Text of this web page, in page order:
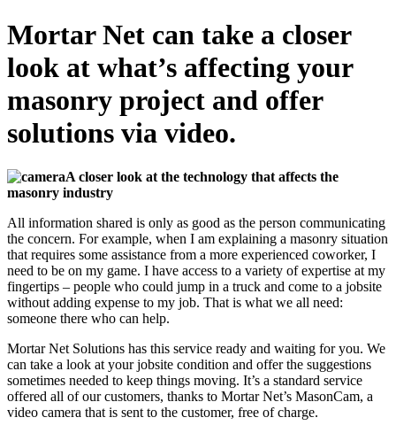
Mortar Net can take a closer
look at what’s affecting your
masonry project and offer
solutions via video.
A closer look at the technology that affects the
masonry industry
All information shared is only as good as the person communicating
the concern. For example, when I am explaining a masonry situation
that requires some assistance from a more experienced coworker, I
need to be on my game. I have access to a variety of expertise at my
fingertips – people who could jump in a truck and come to a jobsite
without adding expense to my job. That is what we all need:
someone there who can help.
Mortar Net Solutions has this service ready and waiting for you. We
can take a look at your jobsite condition and offer the suggestions
sometimes needed to keep things moving. It’s a standard service
offered all of our customers, thanks to Mortar Net’s MasonCam, a
video camera that is sent to the customer, free of charge.